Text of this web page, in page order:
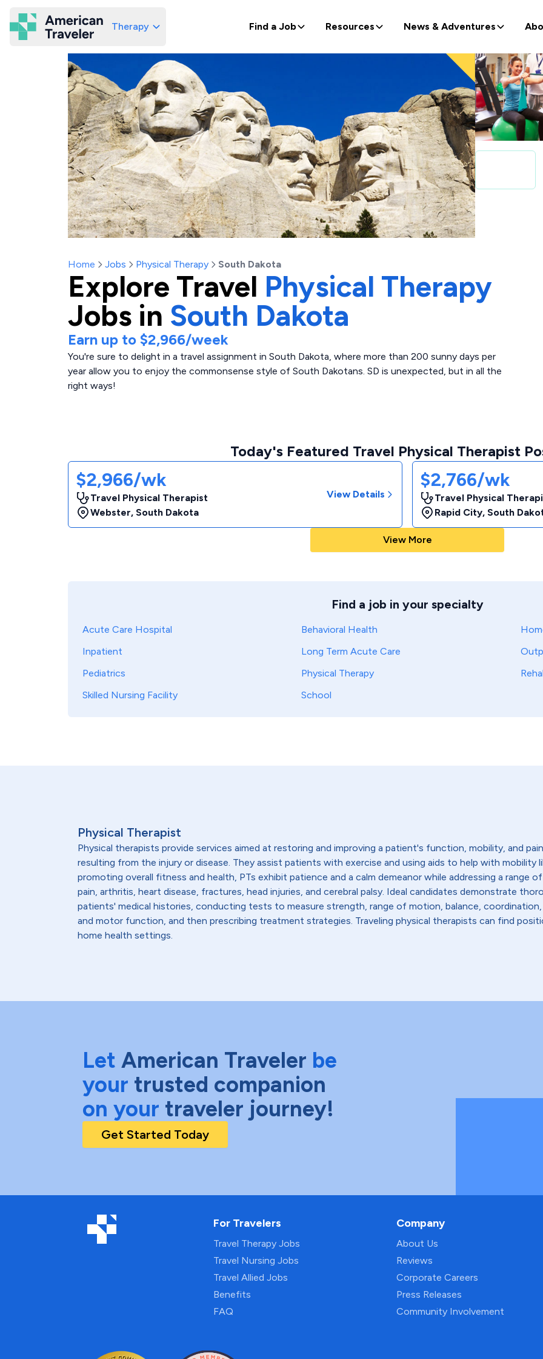
American Traveler
Therapy Find a Job Resources News & Adventures
Home Jobs Physical Therapy South Dakota
Explore Travel Physical Therapy
Jobs in South Dakota
Earn up to $2,966/week
You're sure to delight in a travel assignment in South Dakota, where more than 200 sunny days per
year allow you to enjoy the commonsense style of South Dakotans. SD is unexpected, but in all the
right ways!
Today's Featured Travel Physical Therapist
$2,966/wk
Travel Physical Therapist
Webster, South Dakota
View Details
$2,766/wk
Travel Physical
Rapid City, South
View More
Find a job in your specialty
Acute Care Hospital Behavioral Health
Inpatient
Long Term Acute Care
Pediatrics
Physical Therapy
Skilled Nursing Facility
School
Physical Therapist
Physical therapists provide services aimed at restoring and improving a patient's function, mobility, and
resulting from the injury or disease. They assist patients with exercise and using aids to help with mobility
promoting overall fitness and health, PTs exhibit patience and a calm demeanor while addressing a range
pain, arthritis, heart disease, fractures, head injuries, and cerebral palsy. Ideal candidates demonstrate
patients' medical histories, conducting tests to measure strength, range of motion, balance,
and motor function, and then prescribing treatment strategies. Traveling physical therapists can find
home health settings.
Let American Traveler be
your trusted companion
on your traveler journey!
Get Started Today
For Travelers
Travel Therapy Jobs
Travel Nursing Jobs
Travel Allied Jobs
Benefits
FAQ
Company
About Us
Reviews
Corporate Careers
Press Releases
Community Involvement